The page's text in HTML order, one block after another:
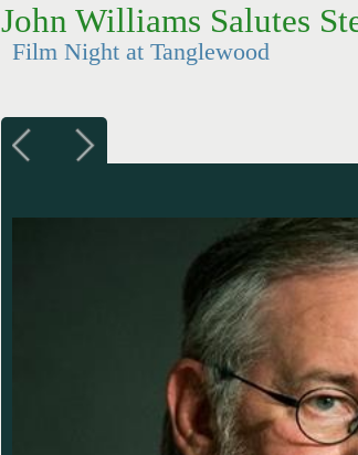
John Williams Salutes
Film Night at Tanglewood